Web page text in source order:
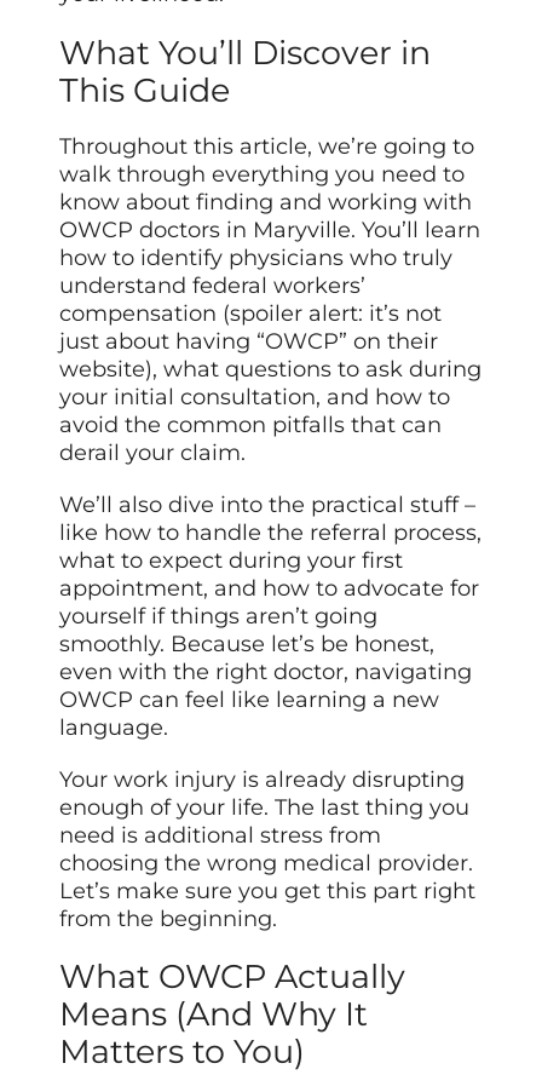
What You’ll Discover in
This Guide
Throughout this article, we’re going to
walk through everything you need to
know about finding and working with
OWCP doctors in Maryville. You’ll learn
how to identify physicians who truly
understand federal workers’
compensation (spoiler alert: it’s not
just about having “OWCP” on their
website), what questions to ask during
your initial consultation, and how to
avoid the common pitfalls that can
derail your claim.
We’ll also dive into the practical stuff –
like how to handle the referral process,
what to expect during your first
appointment, and how to advocate for
yourself if things aren’t going
smoothly. Because let’s be honest,
even with the right doctor, navigating
OWCP can feel like learning a new
language.
Your work injury is already disrupting
enough of your life. The last thing you
need is additional stress from
choosing the wrong medical provider.
Let’s make sure you get this part right
from the beginning.
What OWCP Actually
Means (And Why It
Matters to You)